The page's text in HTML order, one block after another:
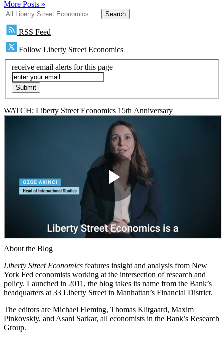
More Posts »
All Liberty Street Economics
Search
RSS Feed
Follow Liberty Street Economics
receive email alerts for this page
WATCH: Liberty Street Economics 15th Anniversary
About the Blog
Liberty Street Economics features insight and analysis from New
York Fed economists working at the intersection of research and
policy. Launched in 2011, the blog takes its name from the Bank’s
headquarters at 33 Liberty Street in Manhattan’s Financial District.
The editors are Michael Fleming, Thomas Klitgaard, Maxim
Pinkovskiy, and Asani Sarkar, all economists in the Bank’s Research
Group.